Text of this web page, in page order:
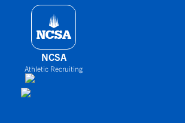
NCSA
Athletic Recruiting